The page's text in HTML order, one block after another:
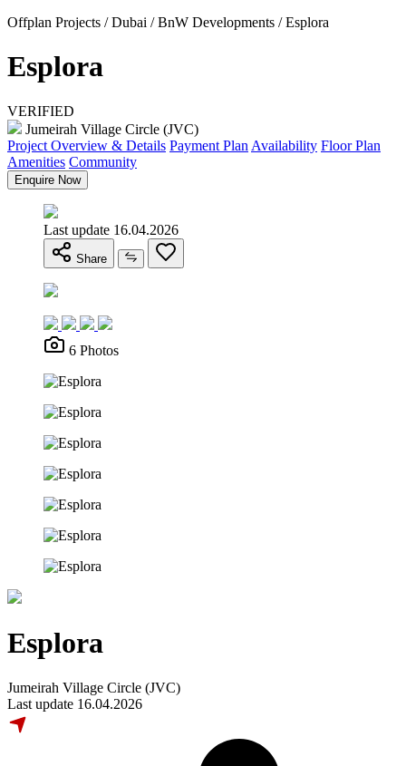
Offplan Projects / Dubai / BnW Developments / Esplora
Esplora
VERIFIED
Jumeirah Village Circle (JVC)
Project Overview & Details Payment Plan Availability Floor Plan
Amenities Community
Enquire Now
Last update 16.04.2026
Share
6 Photos
Esplora
Jumeirah Village Circle (JVC)
Last update 16.04.2026